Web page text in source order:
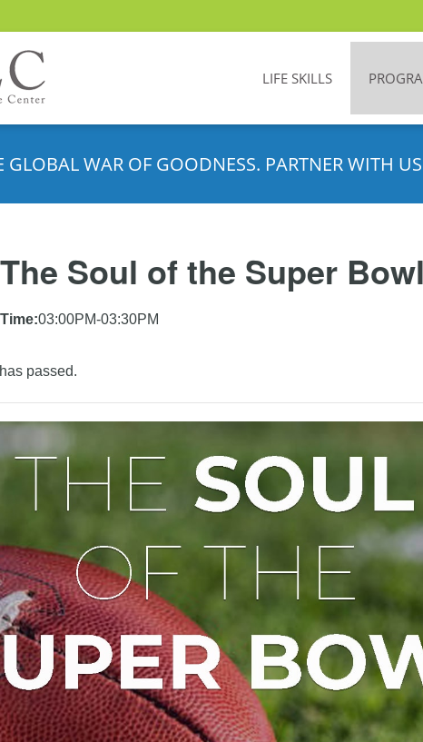
LIFE SKILLS
GLOBAL WAR OF GOODNESS. PARTNER WITH
The Soul of the Super Bowl
Time:03:00PM-03:30PM
passed.